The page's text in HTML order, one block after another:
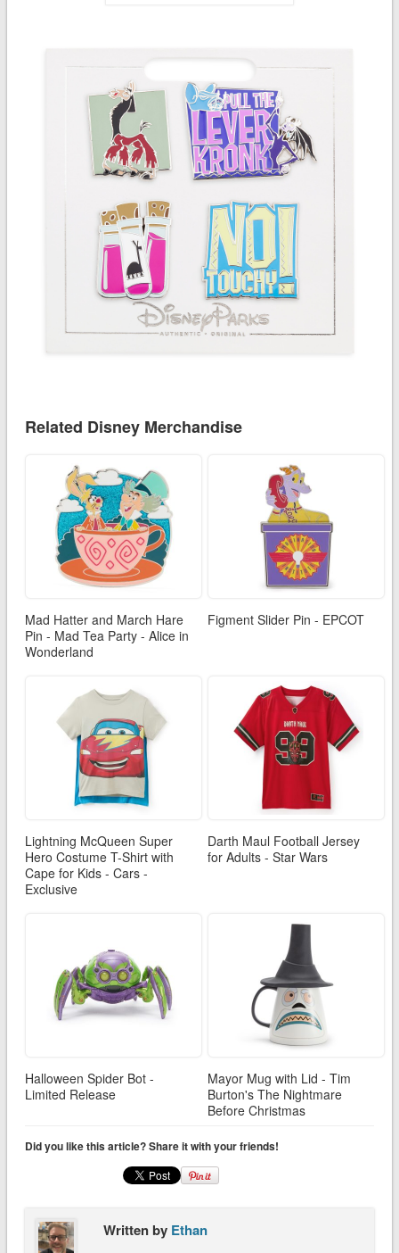
Related Disney Merchandise
Mad Hatter and March Hare
Pin - Mad Tea Party - Alice in
Wonderland
Figment Slider Pin - EPCOT
Lightning McQueen Super
Hero Costume T-Shirt with
Cape for Kids - Cars -
Exclusive
Darth Maul Football Jersey
for Adults - Star Wars
Halloween Spider Bot -
Limited Release
Mayor Mug with Lid - Tim
Burton's The Nightmare
Before Christmas
Did you like this article? Share it with your friends!
Written by Ethan